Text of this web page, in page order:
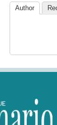
Author